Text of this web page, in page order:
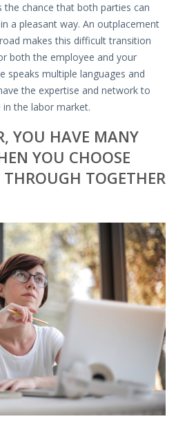
| PRE- SELECTION
the chance that both parties can
a pleasant way. An outplacement
makes this difficult transition
both the employee and your
speaks multiple languages and
the expertise and network to
the labor market.
YOU HAVE MANY
YOU CHOOSE
TOGETHER